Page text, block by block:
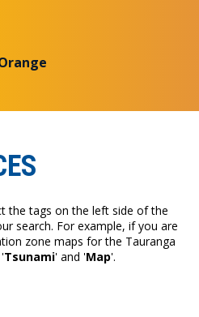
the tags on the left side of the
search. For example, if you are
zone maps for the Tauranga
'Tsunami' and 'Map'.